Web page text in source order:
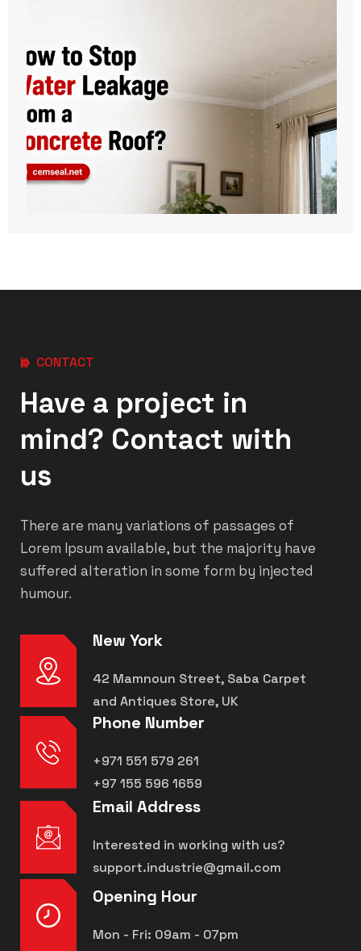
CONTACT
Have a project in
mind? Contact with
us
There are many variations of passages of
Lorem Ipsum available, but the majority have
suffered alteration in some form by injected
humour.
New York
42 Mamnoun Street, Saba Carpet
and Antiques Store, UK
Phone Number
+971 551 579 261
+97 155 596 1659
Email Address
Interested in working with us?
support.industrie@gmail.com
Opening Hour
Mon - Fri: 09am - 07pm